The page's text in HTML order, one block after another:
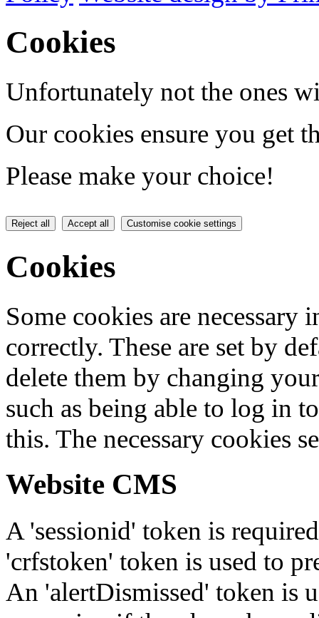
Cookies
Unfortunately not the ones
Our cookies ensure you get
Please make your choice!
Reject all Accept all Customise cookie settings
Cookies
Some cookies are
correctly. These are set by
delete them by changing
such as being able to log in
this. The necessary cookies
Website CMS
A 'sessionid' token is
'crfstoken' token is used to
An 'alertDismissed' token is